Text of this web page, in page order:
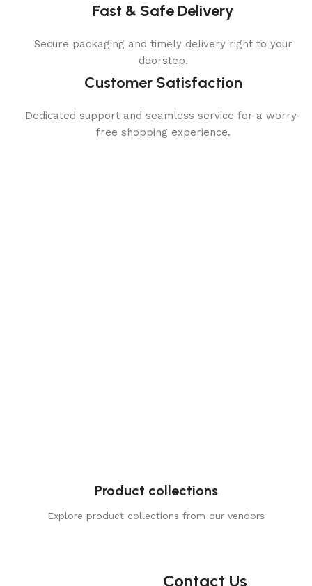
Fast & Safe Delivery
Secure packaging and timely delivery right to your
doorstep.
Customer Satisfaction
Dedicated support and seamless service for a worry-
free shopping experience.
Product collections
Explore product collections from our vendors
Contact Us